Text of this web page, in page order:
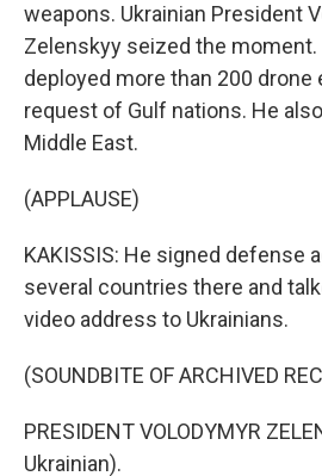
weapons. Ukrainian President
Zelenskyy seized the
deployed more than 200 drone
request of Gulf nations. He
Middle East.
(APPLAUSE)
KAKISSIS: He signed defense
several countries there and
video address to Ukrainians.
(SOUNDBITE OF ARCHIVED
PRESIDENT VOLODYMYR
Ukrainian).